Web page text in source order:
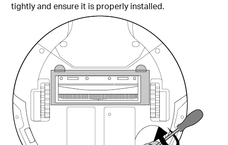
tightly and ensure it is properly installed.